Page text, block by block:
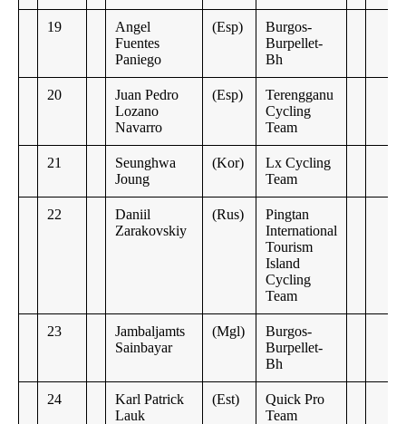
19
Angel
Fuentes
Paniego
(Esp)
Burgos-
Burpellet-
Bh
20
Juan Pedro
Lozano
Navarro
(Esp)
Terengganu
Cycling
Team
21
Seunghwa
Joung
(Kor)
Lx Cycling
Team
22
Daniil
Zarakovskiy
(Rus)
Pingtan
International
Tourism
Island
Cycling
Team
23
Jambaljamts
Sainbayar
(Mgl)
Burgos-
Burpellet-
Bh
24
Karl Patrick
Lauk
(Est)
Quick Pro
Team